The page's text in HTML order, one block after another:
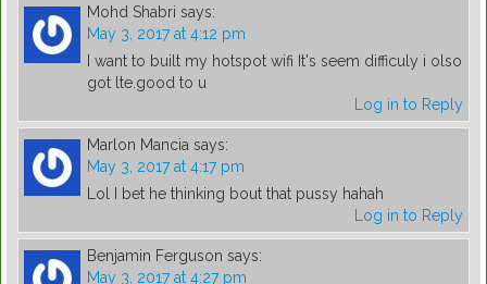
Mohd Shabri says:
May 3, 2017 at 4:12 pm
I want to built my hotspot wifi It's seem difficuly i olso
got lte.good to u
Log in to Reply
Marlon Mancia says:
May 3, 2017 at 4:17 pm
Lol I bet he thinking bout that pussy hahah
Log in to Reply
Benjamin Ferguson says:
May 3, 2017 at 4:27 pm